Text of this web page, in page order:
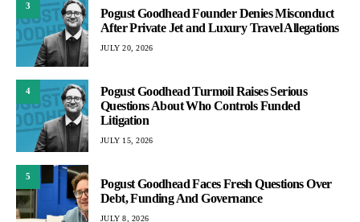
3
Pogust Goodhead Founder Denies Misconduct
After Private Jet and Luxury Travel Allegations
JULY 20, 2026
4
Pogust Goodhead Turmoil Raises Serious
Questions About Who Controls Funded
Litigation
JULY 15, 2026
5
Pogust Goodhead Faces Fresh Questions Over
Debt, Funding And Governance
JULY 8, 2026